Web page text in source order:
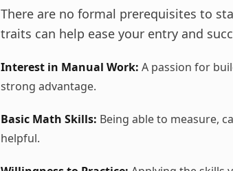
There are no formal prerequisites to
traits can help ease your entry and
Interest in Manual Work: A passion for
strong advantage.
Basic Math Skills: Being able to measure,
helpful.